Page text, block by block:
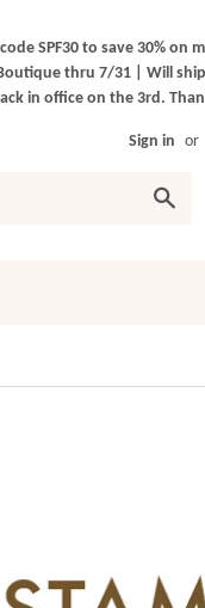
SPF30 to save 30% on
thru 7/31 | Will
in office on the 3rd.
Sign in or